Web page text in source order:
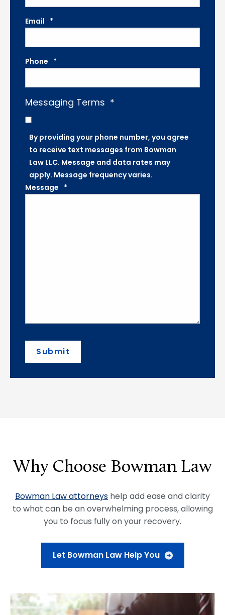
Email *
Phone *
Messaging Terms *
By providing your phone number, you agree
to receive text messages from Bowman
Law LLC. Message and data rates may
apply. Message frequency varies.
Message *
Submit
Why Choose Bowman Law
Bowman Law attorneys help add ease and clarity
to what can be an overwhelming process, allowing
you to focus fully on your recovery.
Let Bowman Law Help You